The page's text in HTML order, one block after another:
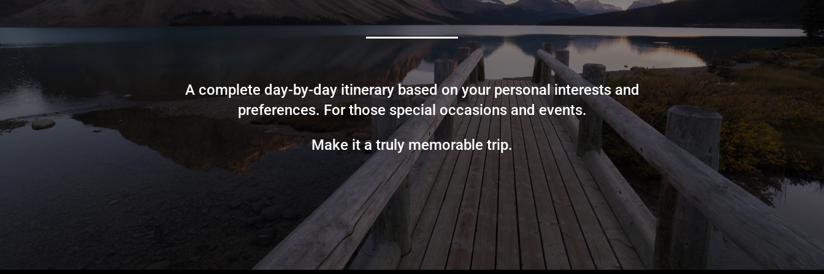
A complete day-by-day itinerary based on your personal interests and
preferences. For those special occasions and events.
Make it a truly memorable trip.